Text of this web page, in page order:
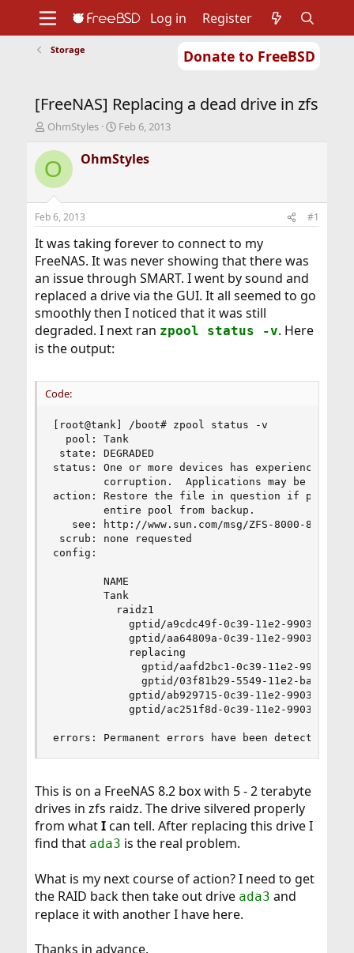
Donate to FreeBSD
Support
Foundation
Log in Register
Storage
[FreeNAS] Replacing a dead drive in zfs
T
r
e
d
s
t
a
t
e
r
OhmStyles
S
a
r
t
e
Feb 6, 2013
O OhmStyles
Feb 6, 2013 #1
It was taking forever to connect to my
FreeNAS. It was never showing that there was
an issue through SMART. I went by sound and
replaced a drive via the GUI. It all seemed to go
smoothly then I noticed that it was still
degraded. I next ran zpool status -v. Here
is the output:
Code:
[root@tank] /boot# zpool status -v
  pool: Tank
state: DEGRADED
status: One or more devices has experienced
corruption.  Applications may be
action: Restore the file in question if
        entire pool from backup.
   see: http://www.sun.com/msg/ZFS-8000-8A
scrub: none requested
config:
NAME
Tank
raidz1
gptid/a9cdc49f-0c39-11e2-9903-
gptid/aa64809a-0c39-11e2-9903-
replacing
gptid/aafd2bc1-0c39-11e2-9903-
gptid/03f81b29-5549-11e2-baec-
gptid/ab929715-0c39-11e2-9903-
gptid/ac251f8d-0c39-11e2-9903-
errors: Permanent errors have been detected
This is on a FreeNAS 8.2 box with 5 - 2 terabyte
drives in zfs raidz. The drive silvered properly
from whatIcan tell. After replacing this drive I
find that ada3 is the real problem.
What is my next course of action? I need to get
the RAID back then take out drive ada3 and
replace it with another I have here.
Thanks in advance.